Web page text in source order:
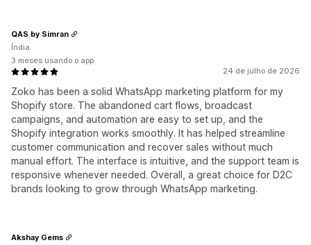
24 de julho de 2026
Zoko has been a solid WhatsApp marketing platform for my
Shopify store. The abandoned cart flows, broadcast
campaigns, and automation are easy to set up, and the
Shopify integration works smoothly. It has helped streamline
customer communication and recover sales without much
manual effort. The interface is intuitive, and the support team is
responsive whenever needed. Overall, a great choice for D2C
brands looking to grow through WhatsApp marketing.
QAS by Simran
Índia
3 meses usando o app
Akshay Gems